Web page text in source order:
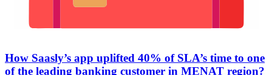
How Saasly’s app uplifted 40% of SLA’s time to one
of the leading banking customer in MENAT region?